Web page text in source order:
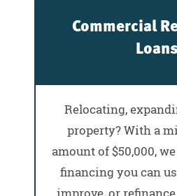
Commercial
Relocating,
property? With a
amount of $50,000,
financing you can